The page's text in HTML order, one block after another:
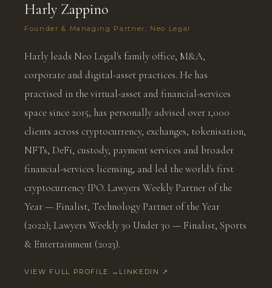
Harly Zappino
Founder & Managing Partner, Neo Legal
Harly leads Neo Legal's family office, M&A,
corporate and digital-asset practices. He has
practised in the virtual-asset and financial-services
space since 2015, has personally advised over 1,000
clients across cryptocurrency, exchanges, tokenisation,
NFTs, DeFi, custody, payment services and broader
financial-services licensing, and led the world's first
cryptocurrency IPO. Lawyers Weekly Partner of the
Year — Finalist, Technology Partner of the Year
(2022); Lawyers Weekly 30 Under 30 — Finalist, Sports
& Entertainment (2023).
VIEW FULL PROFILE → LINKEDIN ↗